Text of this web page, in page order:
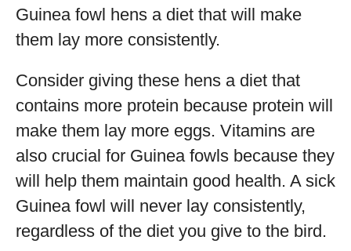
Guinea fowl hens a diet that will make
them lay more consistently.
Consider giving these hens a diet that
contains more protein because protein will
make them lay more eggs. Vitamins are
also crucial for Guinea fowls because they
will help them maintain good health. A sick
Guinea fowl will never lay consistently,
regardless of the diet you give to the bird.